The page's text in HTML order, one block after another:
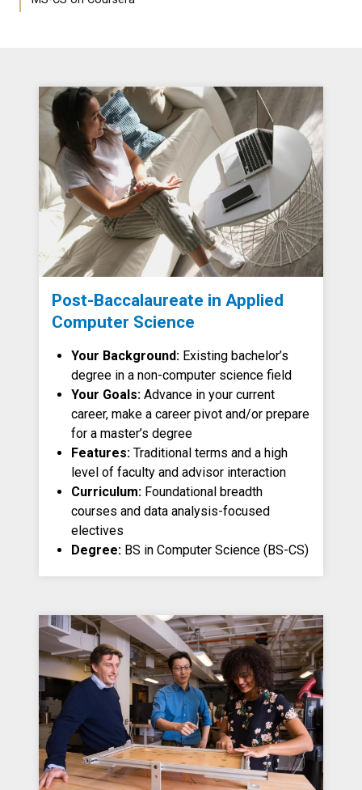
Post-Baccalaureate in Applied
Computer Science
Your Background: Existing bachelor’s
degree in a non-computer science field
Your Goals: Advance in your current
career, make a career pivot and/or prepare
for a master’s degree
Features: Traditional terms and a high
level of faculty and advisor interaction
Curriculum: Foundational breadth
courses and data analysis-focused
electives
Degree: BS in Computer Science (BS-CS)